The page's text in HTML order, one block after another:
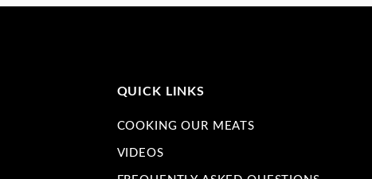
QUICK LINKS
COOKING OUR MEATS
VIDEOS